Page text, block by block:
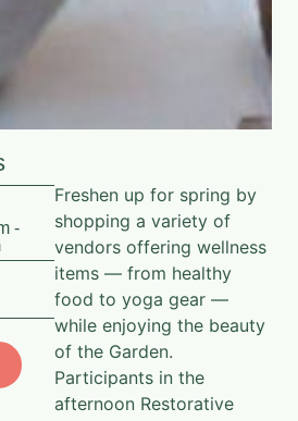
-
Freshen up for spring by
shopping a variety of
vendors offering wellness
items — from healthy
food to yoga gear —
while enjoying the beauty
of the Garden.
Participants in the
afternoon Restorative